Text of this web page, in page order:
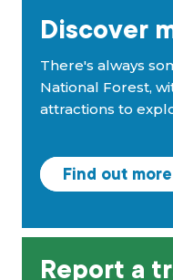
Discover
There's always
National Forest,
attractions to
Find out more
Report a